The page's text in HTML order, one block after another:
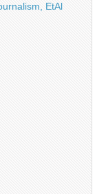
EtAl